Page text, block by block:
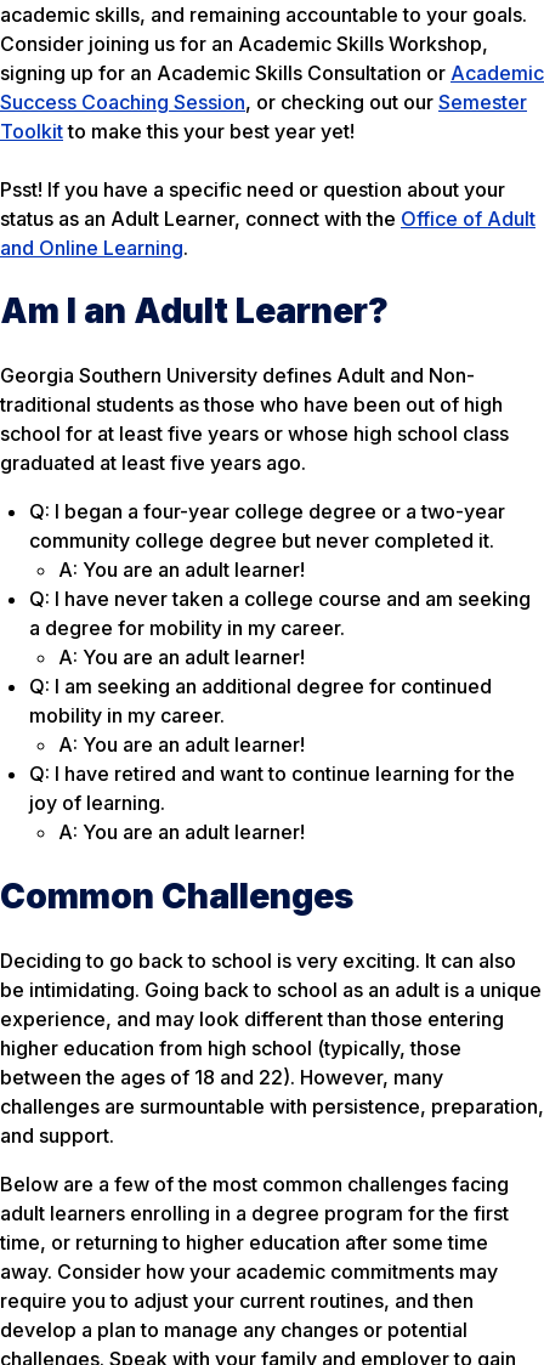
academic skills, and remaining accountable to your goals.
Consider joining us for an Academic Skills Workshop,
signing up for an Academic Skills Consultation or Academic
Success Coaching Session, or checking out our Semester
Toolkitto make this your best year yet!
Psst! If you have a specific need or question about your
status as an Adult Learner, connect with the Office of Adult
and Online Learning.
Am I an Adult Learner?
Georgia Southern University defines Adult and Non-
traditional students as those who have been out of high
school for at least five years or whose high school class
graduated at least five years ago.
Q: I began a four-year college degree or a two-year
community college degree but never completed it.
A: You are an adult learner!
Q: I have never taken a college course and am seeking
a degree for mobility in my career.
A: You are an adult learner!
Q: I am seeking an additional degree for continued
mobility in my career.
A: You are an adult learner!
Q: I have retired and want to continue learning for the
joy of learning.
A: You are an adult learner!
Common Challenges
Deciding to go back to school is very exciting. It can also
be intimidating. Going back to school as an adult is a unique
experience, and may look different than those entering
higher education from high school (typically, those
between the ages of 18 and 22). However, many
challenges are surmountable with persistence, preparation,
and support.
Below are a few of the most common challenges facing
adult learners enrolling in a degree program for the first
time, or returning to higher education after some time
away. Consider how your academic commitments may
require you to adjust your current routines, and then
develop a plan to manage any changes or potential
challenges. Speak with your family and employer to gain